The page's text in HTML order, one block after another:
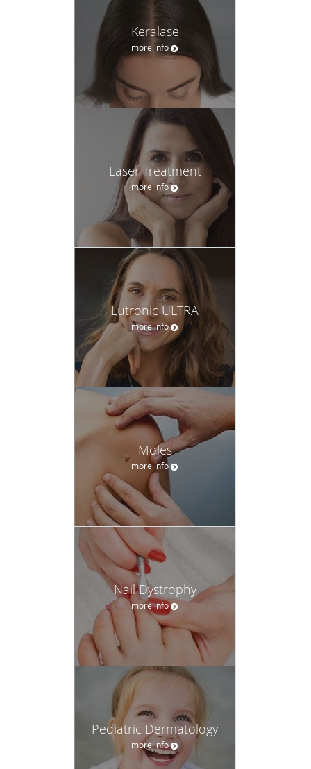
Keralase
more info
Laser Treatment
more info
Lutronic ULTRA
more info
Moles
more info
Nail Dystrophy
more info
Pediatric Dermatology
more info